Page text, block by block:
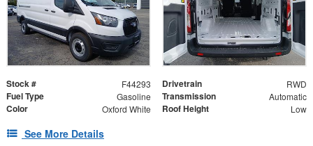
Stock # F44293 Drivetrain RWD
Fuel Type Gasoline Transmission Automatic
Color Oxford White Roof Height Low
See More Details